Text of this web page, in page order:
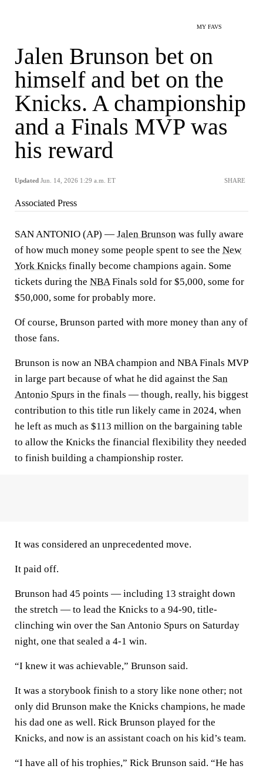
MY FAVS
Jalen Brunson bet on
himself and bet on the
Knicks. A championship
and a Finals MVP was
his reward
Updated Jun. 14, 2026 1:29 a.m. ET SHARE
Associated Press
SAN ANTONIO (AP) — Jalen Brunson was fully aware
of how much money some people spent to see the New
York Knicks finally become champions again. Some
tickets during the NBAFinals sold for $5,000, some for
$50,000, some for probably more.
Of course, Brunson parted with more money than any of
those fans.
Brunson is now an NBA champion and NBA Finals MVP
in large part because of what he did against the San
Antonio Spurs in the finals — though, really, his biggest
contribution to this title run likely came in 2024, when
he left as much as $113 million on the bargaining table
to allow the Knicks the financial flexibility they needed
to finish building a championship roster.
It was considered an unprecedented move.
It paid off.
Brunson had 45 points — including 13 straight down
the stretch — to lead the Knicks to a 94-90, title-
clinching win over the San Antonio Spurs on Saturday
night, one that sealed a 4-1 win.
“I knew it was achievable,” Brunson said.
It was a storybook finish to a story like none other; not
only did Brunson make the Knicks champions, he made
his dad one as well. Rick Brunson played for the
Knicks, and now is an assistant coach on his kid’s team.
“I have all of his trophies,” Rick Brunson said. “He has